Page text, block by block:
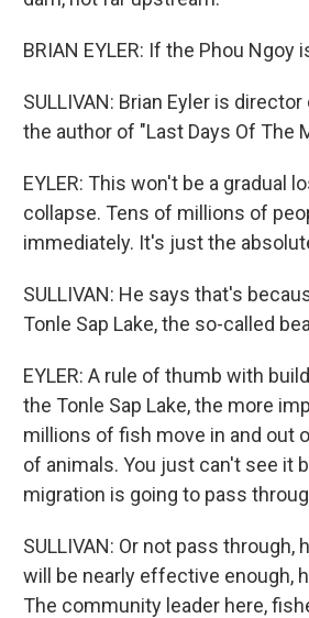
BRIAN EYLER: If the Phou
SULLIVAN: Brian Eyler is
the author of "Last Days Of The
EYLER: This won't be a gradual
collapse. Tens of millions of
immediately. It's just the
SULLIVAN: He says that's
Tonle Sap Lake, the so-called
EYLER: A rule of thumb with
the Tonle Sap Lake, the more
millions of fish move in and out
of animals. You just can't see it
migration is going to pass
SULLIVAN: Or not pass
will be nearly effective enough,
The community leader here,